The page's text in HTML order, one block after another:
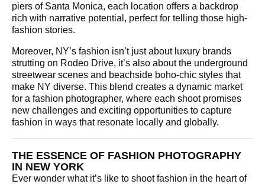
piers of Santa Monica, each location offers a backdrop
rich with narrative potential, perfect for telling those high-
fashion stories.
Moreover, NY’s fashion isn’t just about luxury brands
strutting on Rodeo Drive, it’s also about the underground
streetwear scenes and beachside boho-chic styles that
make NY diverse. This blend creates a dynamic market
for a fashion photographer, where each shoot promises
new challenges and exciting opportunities to capture
fashion in ways that resonate locally and globally.
THE ESSENCE OF FASHION PHOTOGRAPHY
IN NEW YORK
Ever wonder what it’s like to shoot fashion in the heart of